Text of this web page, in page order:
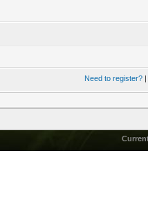
Need to register?|